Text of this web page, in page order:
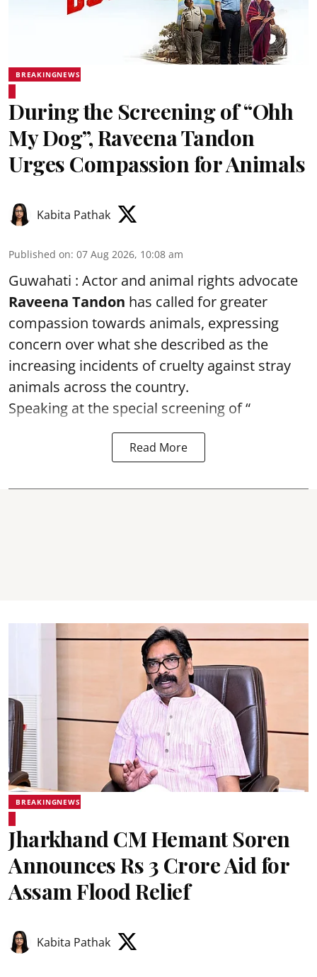
BREAKINGNEWS
During the Screening of “Ohh
My Dog”, Raveena Tandon
Urges Compassion for Animals
Kabita Pathak
Published on: 07 Aug 2026, 10:08 am
Guwahati : Actor and animal rights advocate
Raveena Tandon has called for greater
compassion towards animals, expressing
concern over what she described as the
increasing incidents of cruelty against stray
animals across the country.
Speaking at the special screening of “
Read More
BREAKINGNEWS
Jharkhand CM Hemant Soren
Announces Rs 3 Crore Aid for
Assam Flood Relief
Kabita Pathak